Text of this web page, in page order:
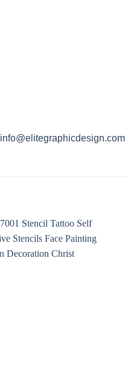
info@elitegraphicdesign.com